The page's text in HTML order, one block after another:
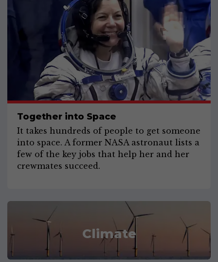
Together into Space
It takes hundreds of people to get someone
into space. A former NASA astronaut lists a
few of the key jobs that help her and her
crewmates succeed.
Climate